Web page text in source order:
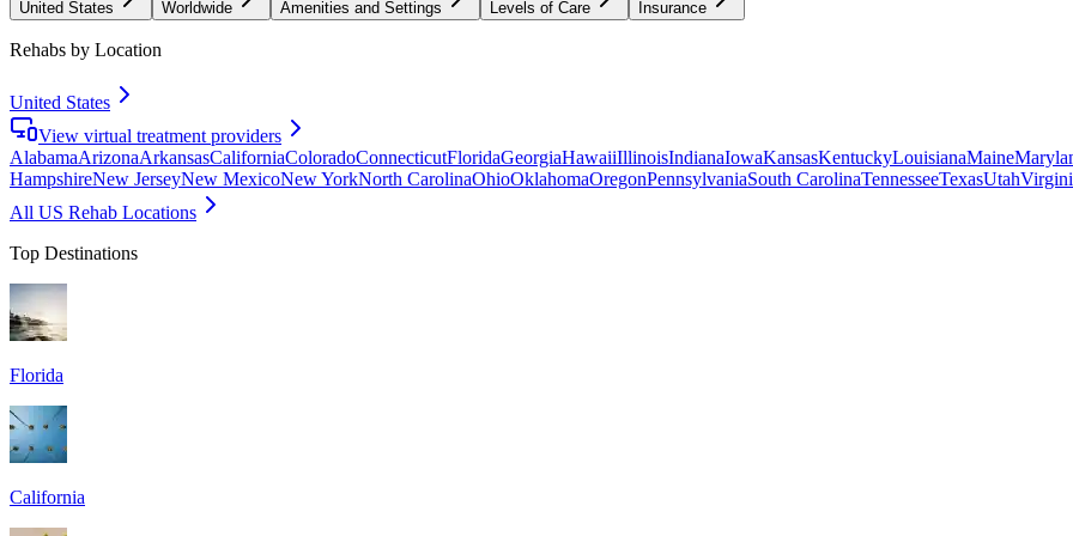
United States Worldwide Amenities and Settings Levels of Care Insurance
Rehabs by Location
United States
View virtual treatment providers
AlabamaArizonaArkansasCaliforniaColoradoConnecticutFloridaGeorgiaHawaiiIllinoisIndianaIowaKansasKentuckyLouisianaMaine
HampshireNew JerseyNew MexicoNew YorkNorth CarolinaOhioOklahomaOregonPennsylvaniaSouth CarolinaTennesseeTexasUtah
All US Rehab Locations
Top Destinations
Florida
California